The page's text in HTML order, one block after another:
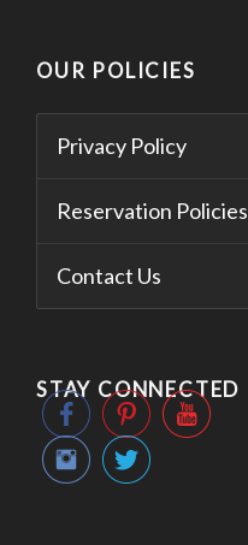
OUR POLICIES
Privacy Policy
Reservation Policies
Contact Us
STAY CONNECTED